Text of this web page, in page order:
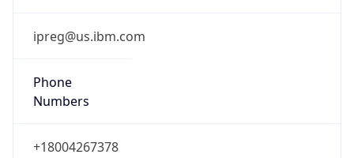
ipreg@us.ibm.com
Phone
Numbers
+18004267378